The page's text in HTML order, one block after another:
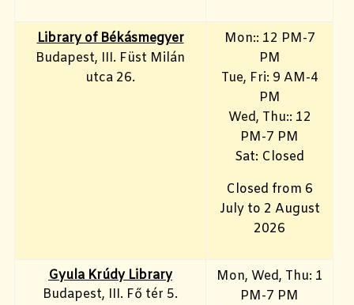
Library of Békásmegyer
Budapest, III. Füst Milán
utca 26.
Mon:: 12 PM-7
PM
Tue, Fri: 9 AM-4
PM
Wed, Thu:: 12
PM-7 PM
Sat: Closed
Closed from 6
July to 2 August
2026
Gyula Krúdy Library
Budapest, III. Fő tér 5.
Mon, Wed, Thu: 1
PM-7 PM